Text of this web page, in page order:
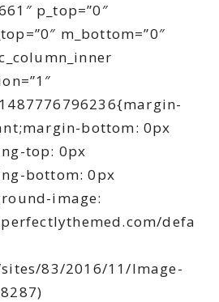
p_top=”0″
m_bottom=”0″
bottom: 0px
top: 0px
bottom: 0px
image:
defa
83/2016/11/Image-